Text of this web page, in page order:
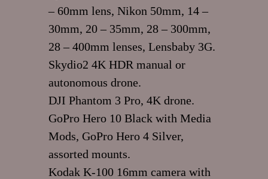
– 60mm lens, Nikon 50mm, 14 –
30mm, 20 – 35mm, 28 – 300mm,
28 – 400mm lenses, Lensbaby 3G.
Skydio2 4K HDR manual or
autonomous drone.
DJI Phantom 3 Pro, 4K drone.
GoPro Hero 10 Black with Media
Mods, GoPro Hero 4 Silver,
assorted mounts.
Kodak K-100 16mm camera with